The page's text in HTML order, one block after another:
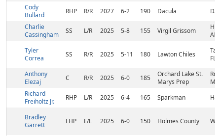
Cody
Bullard
RHP R/R 2027 6-2 190 Dacula
Charlie
Cassingham
SS L/R 2025 5-8 155 Virgil Grissom
AL
Tyler
Correa
SS R/R 2025 5-11 180 Lawton Chiles
FL
Anthony
Elezaj
C R/R 2025 6-0 185
Orchard Lake St.
Marys Prep
MI
Richard
Freiholtz Jr.
RHP L/R 2025 6-4 165 Sparkman
Bradley
Garrett
LHP L/L 2025 6-0 150 Holmes County